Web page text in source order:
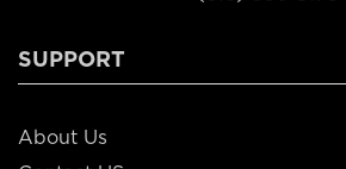
SUPPORT
About Us